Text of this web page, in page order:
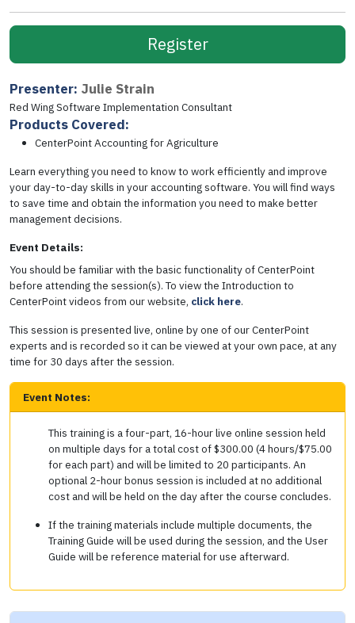
Learn everything you need to know to work efficiently and improve
your day-to-day skills in your accounting software. You will find ways
to save time and obtain the information you need to make better
management decisions.
Event Details:
You should be familiar with the basic functionality of CenterPoint
before attending the session(s). To view the Introduction to
CenterPoint videos from our website, click here.
This session is presented live, online by one of our CenterPoint
experts and is recorded so it can be viewed at your own pace, at any
time for 30 days after the session.
Event Notes:
This training is a four-part, 16-hour live online session held
on multiple days for a total cost of $300.00 (4 hours/$75.00
for each part) and will be limited to 20 participants. An
optional 2-hour bonus session is included at no additional
cost and will be held on the day after the course concludes.
If the training materials include multiple documents, the
Training Guide will be used during the session, and the User
Guide will be reference material for use afterward.
Register
Presenter: Julie Strain
Red Wing Software Implementation Consultant
Products Covered:
CenterPoint Accounting for Agriculture